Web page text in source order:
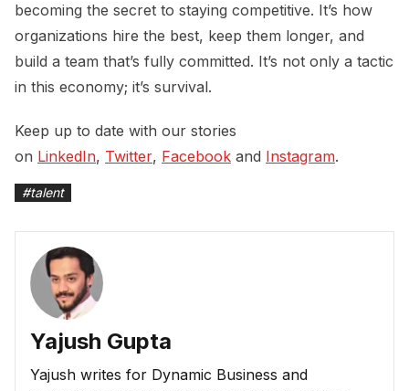
becoming the secret to staying competitive. It’s how
organizations hire the best, keep them longer, and
build a team that’s fully committed. It’s not only a tactic
in this economy; it’s survival.
Keep up to date with our stories
on LinkedIn, Twitter, Facebook and Instagram.
#talent
Yajush Gupta
Yajush writes for Dynamic Business and